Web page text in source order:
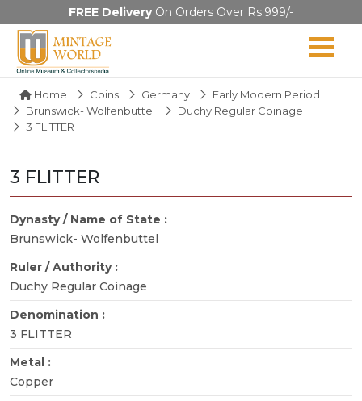
FREE DeliveryOn Orders Over Rs.999/-
Home Coins Germany
Early Modern Period
Brunswick- Wolfenbuttel
Duchy Regular Coinage
3 FLITTER
3 FLITTER
Dynasty / Name of State :
Brunswick- Wolfenbuttel
Ruler / Authority :
Duchy Regular Coinage
Denomination :
3 FLITTER
Metal :
Copper